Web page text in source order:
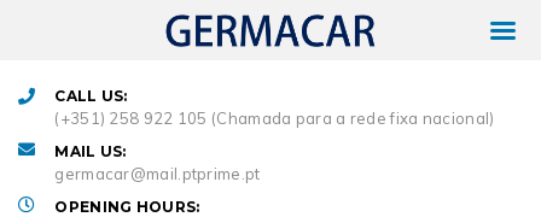
CALL US:
(+351) 258 922 105 (Chamada para a rede fixa nacional)
MAIL US:
germacar@mail.ptprime.pt
OPENING HOURS: